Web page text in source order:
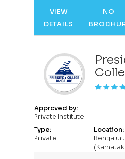
VIEW
DETAILS
NO
Approved by:
Private Institute
Type:
Private
Location:
Bengaluru